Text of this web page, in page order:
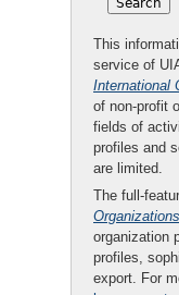
This
service of
International
of non-profit
fields of
profiles and
are limited.
The full-
Organizations
organization
profiles,
export. For